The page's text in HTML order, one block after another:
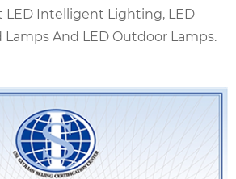
LED Intelligent Lighting, LED
And LED Outdoor Lamps.